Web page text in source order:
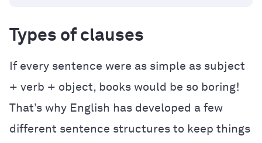
Types of clauses
If every sentence were as simple as subject
+ verb + object, books would be so boring!
That’s why English has developed a few
different sentence structures to keep things